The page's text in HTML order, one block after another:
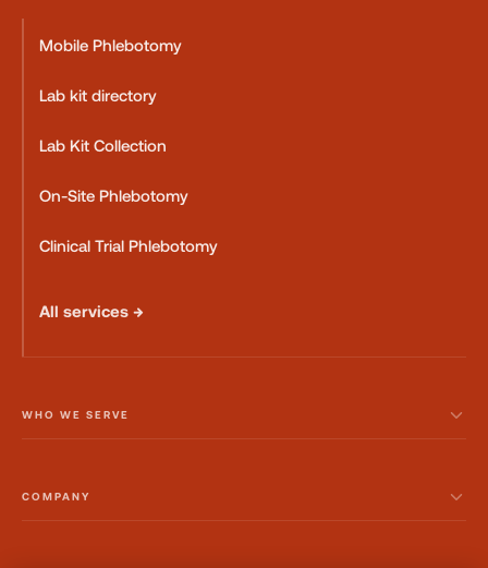
Mobile Phlebotomy
Lab kit directory
Lab Kit Collection
On-Site Phlebotomy
Clinical Trial Phlebotomy
All services →
WHO WE SERVE
COMPANY